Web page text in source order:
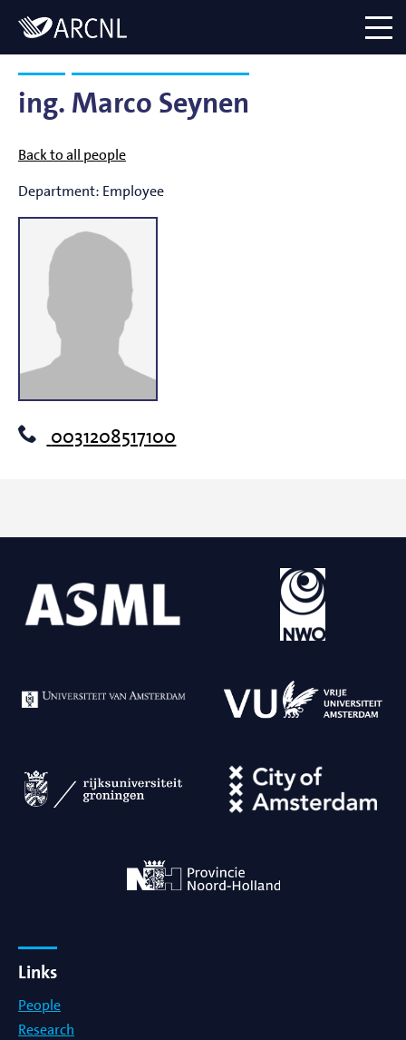
Logo
menu
ing. Marco Seynen
Back to all people
Department: Employee
0031208517100
Links
People
Research